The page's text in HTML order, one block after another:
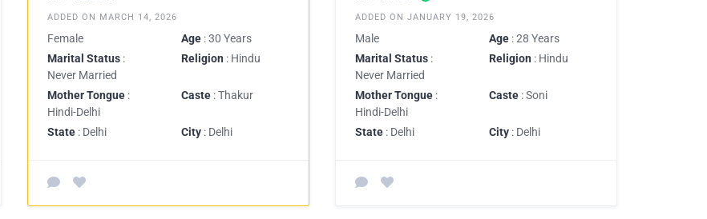
ADDED ON MARCH 14, 2026
Female Age : 30 Years
Marital Status :
Never Married
Religion : Hindu
Mother Tongue :
Hindi-Delhi
Caste : Thakur
State : Delhi City : Delhi
ADDED ON JANUARY 19, 2026
Male Age : 28 Years
Marital Status :
Never Married
Religion : Hindu
Mother Tongue :
Hindi-Delhi
Caste : Soni
State : Delhi City : Delhi